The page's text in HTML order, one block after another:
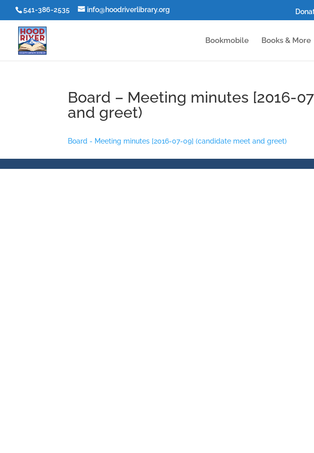
541-386-2535 info@hoodriverlibrary.org
Bookmobile Books & More
Board – Meeting minutes [2016-
and greet)
Board - Meeting minutes [2016-07-09] (candidate meet and greet)